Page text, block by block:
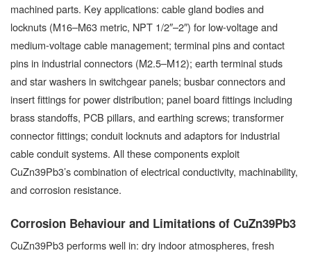
machined parts. Key applications: cable gland bodies and
locknuts (M16–M63 metric, NPT 1/2″–2″) for low-voltage and
medium-voltage cable management; terminal pins and contact
pins in industrial connectors (M2.5–M12); earth terminal studs
and star washers in switchgear panels; busbar connectors and
insert fittings for power distribution; panel board fittings including
brass standoffs, PCB pillars, and earthing screws; transformer
connector fittings; conduit locknuts and adaptors for industrial
cable conduit systems. All these components exploit
CuZn39Pb3’s combination of electrical conductivity, machinability,
and corrosion resistance.
Corrosion Behaviour and Limitations of CuZn39Pb3
CuZn39Pb3 performs well in: dry indoor atmospheres, fresh